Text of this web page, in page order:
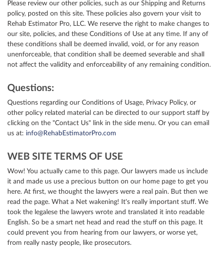
Please review our other policies, such as our Shipping and Returns
policy, posted on this site. These policies also govern your visit to
Rehab Estimator Pro, LLC. We reserve the right to make changes to
our site, policies, and these Conditions of Use at any time. If any of
these conditions shall be deemed invalid, void, or for any reason
unenforceable, that condition shall be deemed severable and shall
not affect the validity and enforceability of any remaining condition.
Questions:
Questions regarding our Conditions of Usage, Privacy Policy, or
other policy related material can be directed to our support staff by
clicking on the "Contact Us" link in the side menu. Or you can email
us at: info@RehabEstimatorPro.com
WEB SITE TERMS OF USE
Wow! You actually came to this page. Our lawyers made us include
it and made us use a precious button on our home page to get you
here. At first, we thought the lawyers were a real pain. But then we
read the page. What a Net wakening! It's really important stuff. We
took the legalese the lawyers wrote and translated it into readable
English. So be a smart net head and read the stuff on this page. It
could prevent you from hearing from our lawyers, or worse yet,
from really nasty people, like prosecutors.